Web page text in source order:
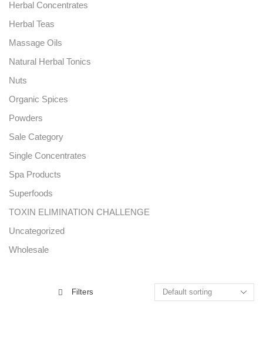
Filters
Herbal Concentrates
Herbal Teas
Massage Oils
Natural Herbal Tonics
Nuts
Organic Spices
Powders
Sale Category
Single Concentrates
Spa Products
Superfoods
TOXIN ELIMINATION CHALLENGE
Uncategorized
Wholesale